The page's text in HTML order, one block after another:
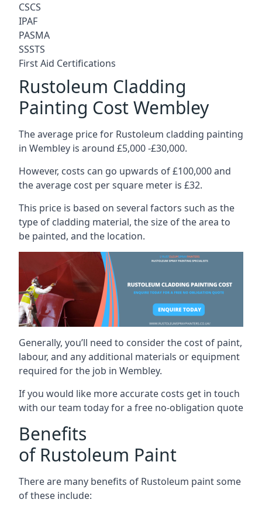
CSCS
IPAF
PASMA
SSSTS
First Aid Certifications
Rustoleum Cladding
Painting Cost Wembley
The average price for Rustoleum cladding painting
in Wembley is around £5,000 -£30,000.
However, costs can go upwards of £100,000 and
the average cost per square meter is £32.
This price is based on several factors such as the
type of cladding material, the size of the area to
be painted, and the location.
Generally, you’ll need to consider the cost of paint,
labour, and any additional materials or equipment
required for the job in Wembley.
If you would like more accurate costs get in touch
with our team today for a free no-obligation quote
Benefits
of Rustoleum Paint
There are many benefits of Rustoleum paint some
of these include: